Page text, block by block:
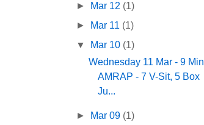
► Mar 12 (1)
► Mar 11 (1)
▼ Mar 10 (1)
Wednesday 11 Mar - 9 Min
AMRAP - 7 V-Sit, 5 Box
Ju...
► Mar 09 (1)